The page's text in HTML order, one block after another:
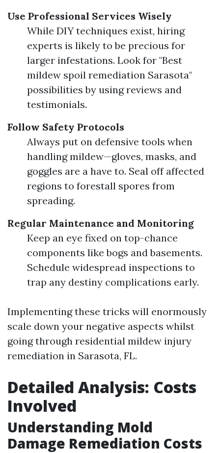
Use Professional Services Wisely
While DIY techniques exist, hiring
experts is likely to be precious for
larger infestations. Look for "Best
mildew spoil remediation Sarasota"
possibilities by using reviews and
testimonials.
Follow Safety Protocols
Always put on defensive tools when
handling mildew—gloves, masks, and
goggles are a have to. Seal off affected
regions to forestall spores from
spreading.
Regular Maintenance and Monitoring
Keep an eye fixed on top-chance
components like bogs and basements.
Schedule widespread inspections to
trap any destiny complications early.
Implementing these tricks will enormously
scale down your negative aspects whilst
going through residential mildew injury
remediation in Sarasota, FL.
Detailed Analysis: Costs
Involved
Understanding Mold
Damage Remediation Costs